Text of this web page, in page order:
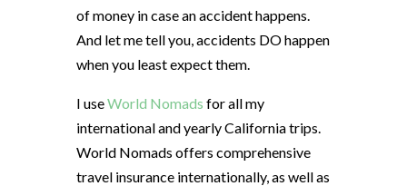
of money in case an accident happens.
And let me tell you, accidents DO happen
when you least expect them.
I useWorld Nomads for all my
international and yearly California trips.
World Nomads offers comprehensive
travel insurance internationally, as well as